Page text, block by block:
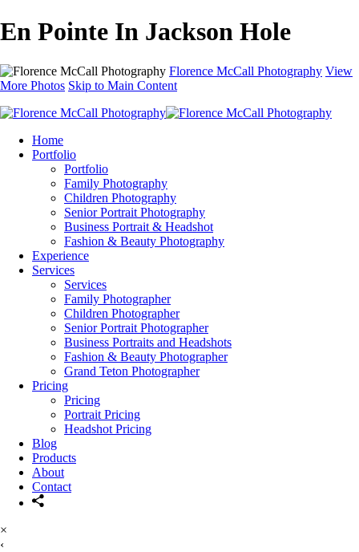
En Pointe In Jackson Hole
Florence McCall Photography View
More Photos Skip to Main Content
Home
Portfolio
Portfolio
Family Photography
Children Photography
Senior Portrait Photography
Business Portrait & Headshot
Fashion & Beauty Photography
Experience
Services
Services
Family Photographer
Children Photographer
Senior Portrait Photographer
Business Portraits and Headshots
Fashion & Beauty Photographer
Grand Teton Photographer
Pricing
Pricing
Portrait Pricing
Headshot Pricing
Blog
Products
About
Contact
×
‹